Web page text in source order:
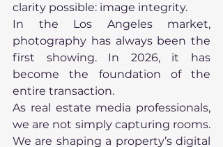
clarity possible: image integrity.
In the Los Angeles market,
photography has always been the
first showing. In 2026, it has
become the foundation of the
entire transaction.
As real estate media professionals,
we are not simply capturing rooms.
We are shaping a property’s digital